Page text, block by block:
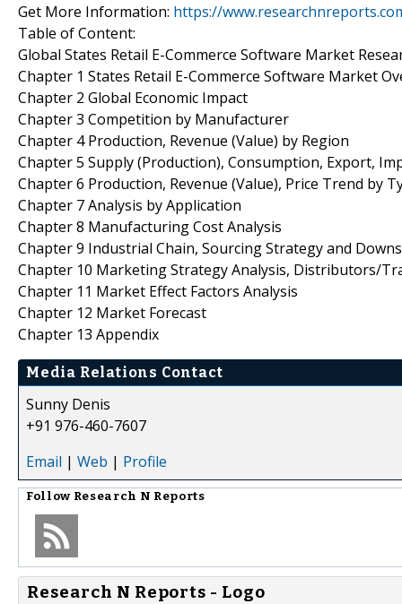
Get More Information: https://
Table of Content:
Global States Retail E-Commerce Software Market
Chapter 1 States Retail E-Commerce Software Market
Chapter 2 Global Economic Impact
Chapter 3 Competition by Manufacturer
Chapter 4 Production, Revenue (Value) by Region
Chapter 5 Supply (Production), Consumption, Export,
Chapter 6 Production, Revenue (Value), Price Trend by
Chapter 7 Analysis by Application
Chapter 8 Manufacturing Cost Analysis
Chapter 9 Industrial Chain, Sourcing Strategy and
Chapter 10 Marketing Strategy Analysis, Distributors/
Chapter 11 Market Effect Factors Analysis
Chapter 12 Market Forecast
Chapter 13 Appendix
Media Relations Contact
Sunny Denis
+91 976-460-7607
Email | Web | Profile
Follow Research N Reports
Research N Reports - Logo